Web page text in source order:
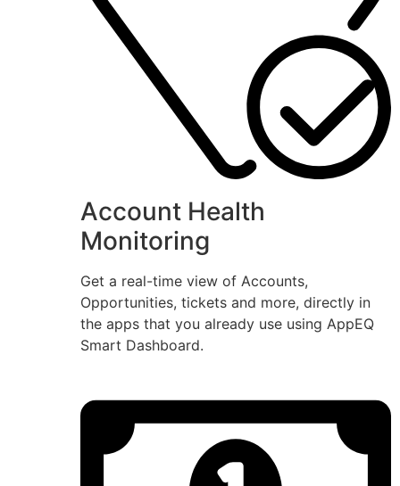
Account Health
Monitoring
Get a real-time view of Accounts,
Opportunities, tickets and more, directly in
the apps that you already use using AppEQ
Smart Dashboard.